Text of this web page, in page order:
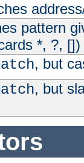
pattern
*, ?, [])
, but
, but